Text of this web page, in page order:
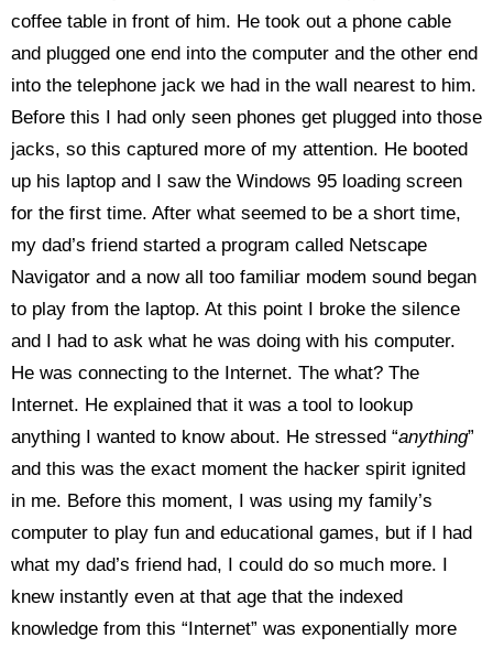
coffee table in front of him. He took out a phone cable
and plugged one end into the computer and the other end
into the telephone jack we had in the wall nearest to him.
Before this I had only seen phones get plugged into those
jacks, so this captured more of my attention. He booted
up his laptop and I saw the Windows 95 loading screen
for the first time. After what seemed to be a short time,
my dad’s friend started a program called Netscape
Navigator and a now all too familiar modem sound began
to play from the laptop. At this point I broke the silence
and I had to ask what he was doing with his computer.
He was connecting to the Internet. The what? The
Internet. He explained that it was a tool to lookup
anything I wanted to know about. He stressed “anything”
and this was the exact moment the hacker spirit ignited
in me. Before this moment, I was using my family’s
computer to play fun and educational games, but if I had
what my dad’s friend had, I could do so much more. I
knew instantly even at that age that the indexed
knowledge from this “Internet” was exponentially more